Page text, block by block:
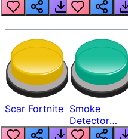
Scar Fortnite Smoke
Detector
Beep